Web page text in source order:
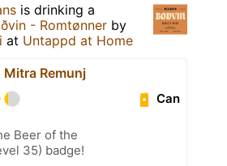
is drinking a
- Romtønner by
at Untappd at Home
Mitra Remunj
Can
Beer of the
35) badge!